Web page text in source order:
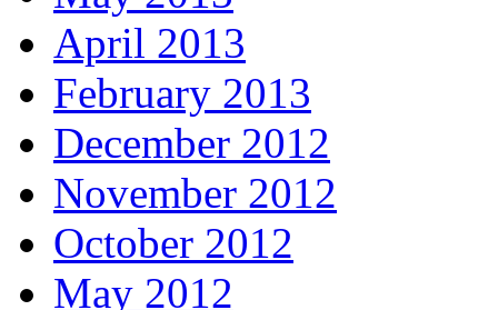
April 2013
February 2013
December 2012
November 2012
October 2012
May 2012